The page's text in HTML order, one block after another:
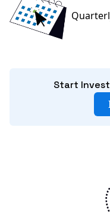
Start